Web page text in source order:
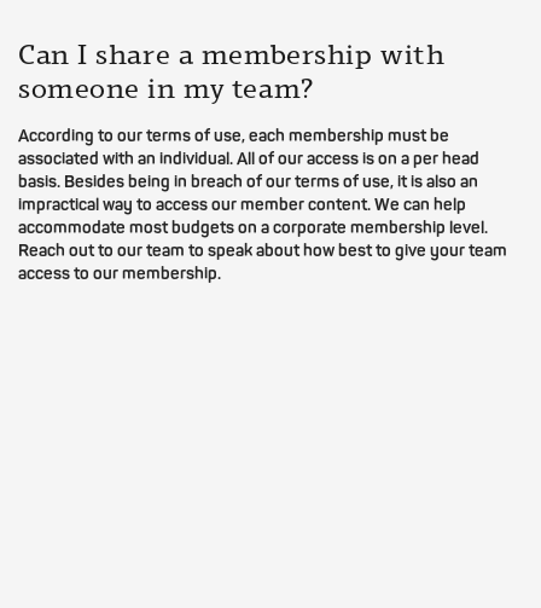
Can I share a membership with
someone in my team?
According to our terms of use, each membership must be
associated with an individual. All of our access is on a per head
basis. Besides being in breach of our terms of use, it is also an
impractical way to access our member content. We can help
accommodate most budgets on a corporate membership level.
Reach out to our team to speak about how best to give your team
access to our membership.